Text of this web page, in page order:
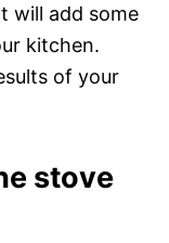
will add some
kitchen.
of your
stove